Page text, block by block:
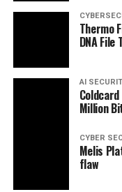
Thermo
DNA
AI
Million
CYBER
Melis
flaw